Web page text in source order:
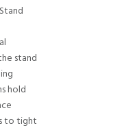
stand
hold
to tight